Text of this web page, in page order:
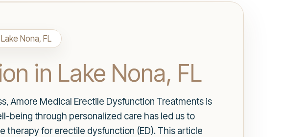
Nona, FL
in Lake Nona, FL
Amore Medical Erectile Dysfunction Treatments is
being through personalized care has led us to
for erectile dysfunction (ED). This article